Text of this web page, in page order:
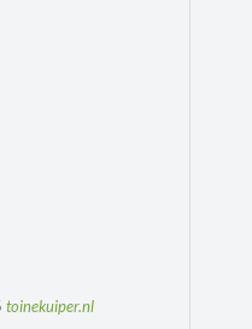
toinekuiper.nl